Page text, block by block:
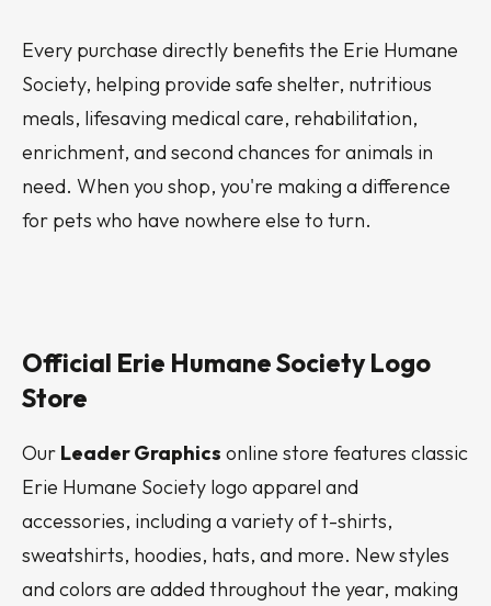
Every purchase directly benefits the Erie Humane
Society, helping provide safe shelter, nutritious
meals, lifesaving medical care, rehabilitation,
enrichment, and second chances for animals in
need. When you shop, you're making a difference
for pets who have nowhere else to turn.
Official Erie Humane Society Logo
Store
Our Leader Graphics online store features classic
Erie Humane Society logo apparel and
accessories, including a variety of t-shirts,
sweatshirts, hoodies, hats, and more. New styles
and colors are added throughout the year, making